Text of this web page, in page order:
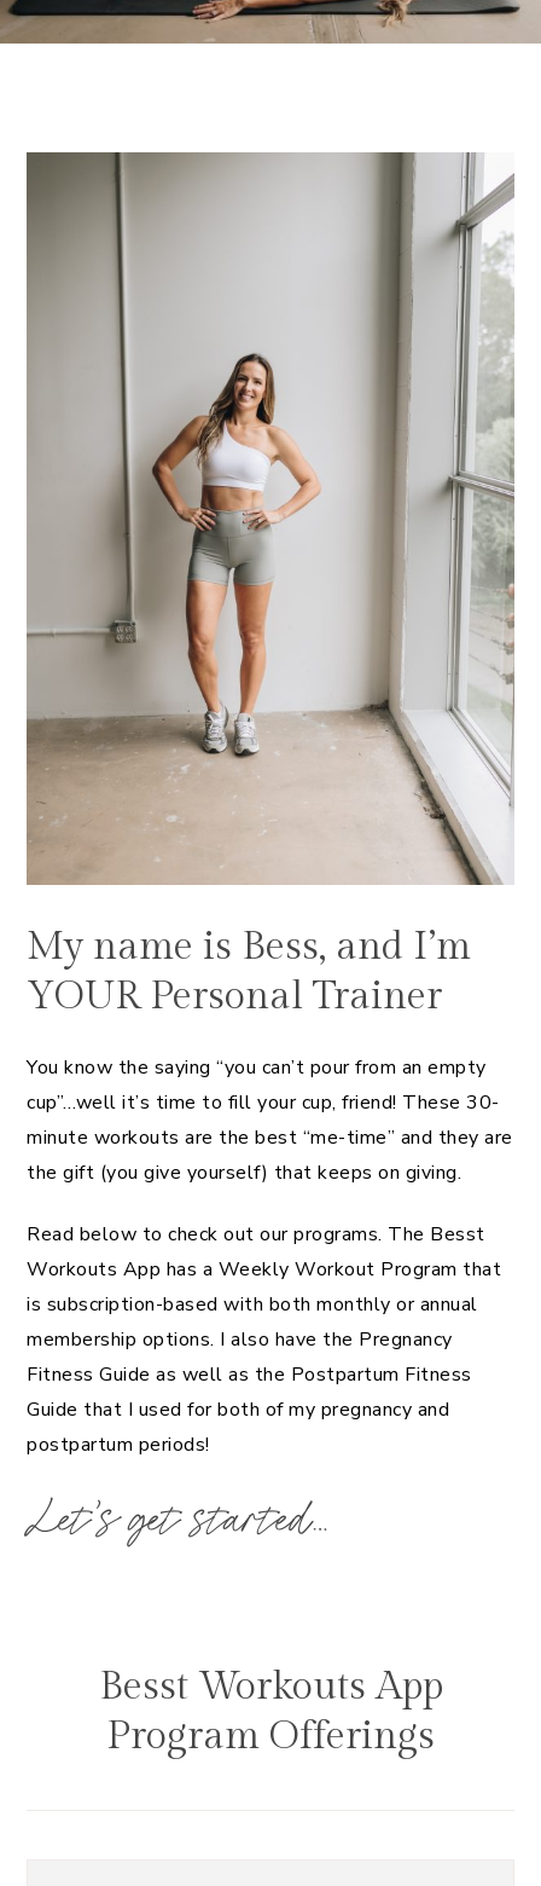
My name is Bess, and I’m
YOUR Personal Trainer
You know the saying “you can’t pour from an empty
cup”…well it’s time to fill your cup, friend! These 30-
minute workouts are the best “me-time” and they are
the gift (you give yourself) that keeps on giving.
Read below to check out our programs. The Besst
Workouts App has a Weekly Workout Program that
is subscription-based with both monthly or annual
membership options. I also have the Pregnancy
Fitness Guide as well as the Postpartum Fitness
Guide that I used for both of my pregnancy and
postpartum periods!
Let’s get started…
Besst Workouts App
Program Offerings